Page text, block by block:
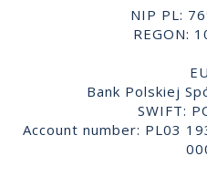
NIP PL:
REGON:
Bank Polskiej
SWIFT:
Account number: PL03